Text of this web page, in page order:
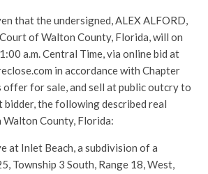
that the undersigned, ALEX ALFORD,
of Walton County, Florida, will on
a.m. Central Time, via online bid at
in accordance with Chapter
for sale, and sell at public outcry to
bidder, the following described real
County, Florida:
at Inlet Beach, a subdivision of a
Township 3 South, Range 18, West,